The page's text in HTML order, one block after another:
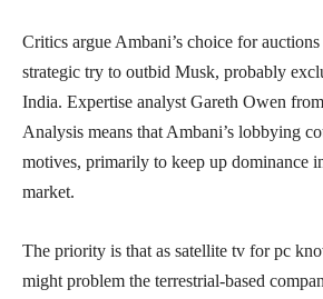
Critics argue Ambani’s choice for
strategic try to outbid Musk, probably
India. Expertise analyst Gareth Owen
Analysis means that Ambani’s lobbying
motives, primarily to keep up dominance
market.
The priority is that as satellite tv for pc
might problem the terrestrial-based